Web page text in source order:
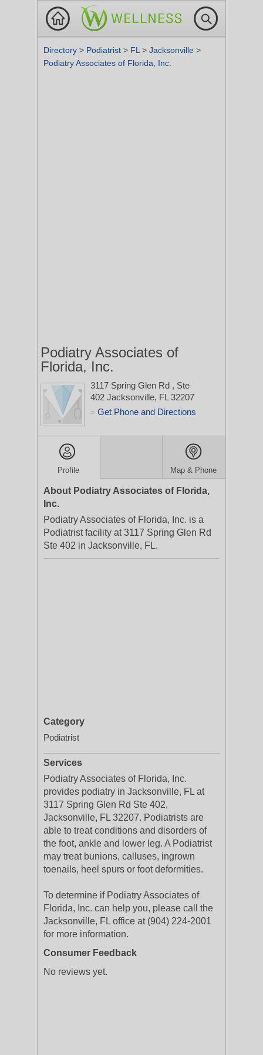
Directory > Podiatrist > FL > Jacksonville >
Podiatry Associates of Florida, Inc.
Podiatry Associates of
Florida, Inc.
3117 Spring Glen Rd , Ste
402 Jacksonville, FL 32207
> Get Phone and Directions
Profile Map & Phone
About Podiatry Associates of Florida,
Inc.
Podiatry Associates of Florida, Inc. is a
Podiatrist facility at 3117 Spring Glen Rd
Ste 402 in Jacksonville, FL.
Category
Podiatrist
Services
Podiatry Associates of Florida, Inc.
provides podiatry in Jacksonville, FL at
3117 Spring Glen Rd Ste 402,
Jacksonville, FL 32207. Podiatrists are
able to treat conditions and disorders of
the foot, ankle and lower leg. A Podiatrist
may treat bunions, calluses, ingrown
toenails, heel spurs or foot deformities.
To determine if Podiatry Associates of
Florida, Inc. can help you, please call the
Jacksonville, FL office at (904) 224-2001
for more information.
Consumer Feedback
No reviews yet.